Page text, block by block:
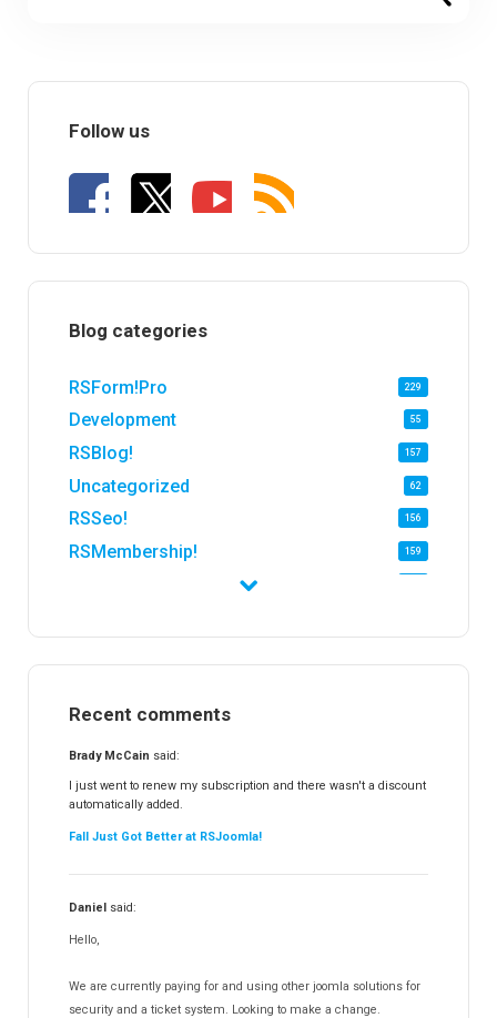
Follow us
Blog categories
RSForm!Pro 229
Development 55
RSBlog! 157
Uncategorized 62
RSSeo! 156
RSMembership! 159
RSFinder!
RSFiles!
RSFeedback!
RSComments!
RSForm!
RSSearch!
RSMediaGallery!
RSEvents!Pro
RSDirectory!
Templates
Recent comments
Brady McCain said:
I just went to renew my subscription and there wasn't a discount
automatically added.
Fall Just Got Better at RSJoomla!
Daniel said:
Hello,
We are currently paying for and using other joomla solutions for
security and a ticket system. Looking to make a change.